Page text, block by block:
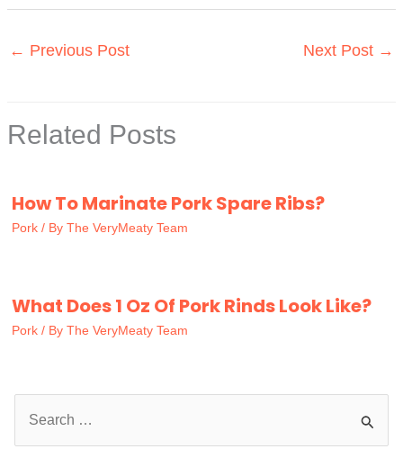
← Previous Post Next Post →
Related Posts
How To Marinate Pork Spare Ribs?
Pork / By The VeryMeaty Team
What Does 1 Oz Of Pork Rinds Look Like?
Pork / By The VeryMeaty Team